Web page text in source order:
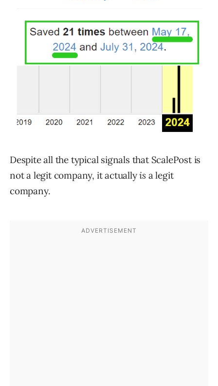
Despite all the typical signals that ScalePost is
not a legit company, it actuallyis a legit
company.